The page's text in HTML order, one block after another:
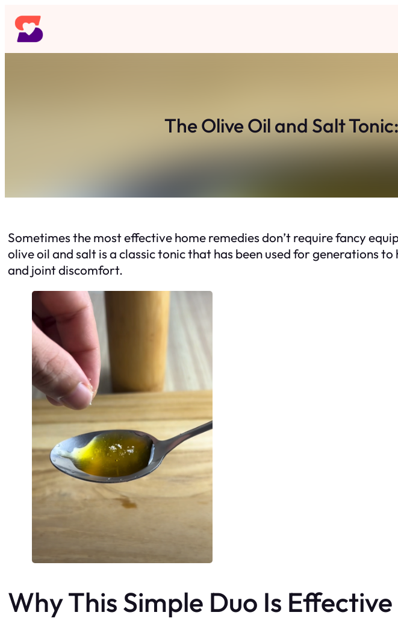
Skip
to
content
The Olive Oil and Salt
Sometimes the most effective home remedies don’t require fancy
olive oil and salt is a classic tonic that has been used for generations
and joint discomfort.
Why This Simple Duo Is Effective